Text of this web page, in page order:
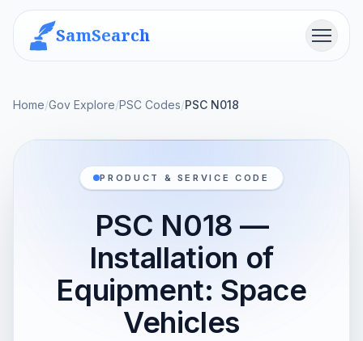
SamSearch Menu
Home/Gov Explore/PSC Codes/PSC N018
PRODUCT & SERVICE CODE
PSC N018 —
Installation of
Equipment: Space
Vehicles